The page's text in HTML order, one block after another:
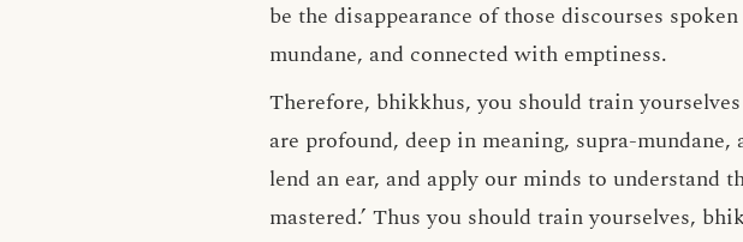
be the disappearance of those discourses
mundane, and connected with emptiness.
Therefore, bhikkhus, you should train
are profound, deep in meaning, supra-
lend an ear, and apply our minds to understand
mastered.’ Thus you should train yourselves,